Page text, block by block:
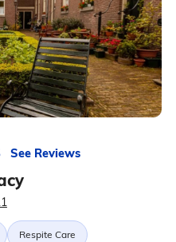
See Reviews
Respite Care